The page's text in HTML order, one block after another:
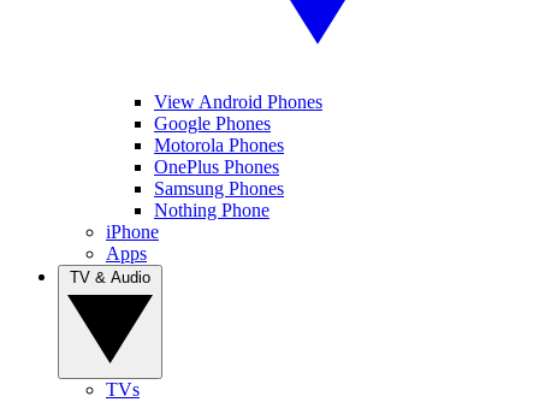
View Android Phones
Google Phones
Motorola Phones
OnePlus Phones
Samsung Phones
Nothing Phone
iPhone
Apps
TVs